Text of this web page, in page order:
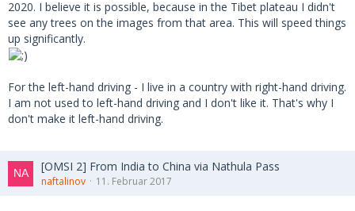
2020. I believe it is possible, because in the Tibet plateau I didn't
see any trees on the images from that area. This will speed things
up significantly.
For the left-hand driving - I live in a country with right-hand driving.
I am not used to left-hand driving and I don't like it. That's why I
don't make it left-hand driving.
[OMSI 2] From India to China via Nathula Pass
naftalinov 11. Februar 2017